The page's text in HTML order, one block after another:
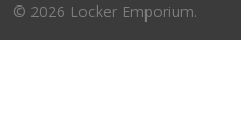
© 2026 Locker Emporium.